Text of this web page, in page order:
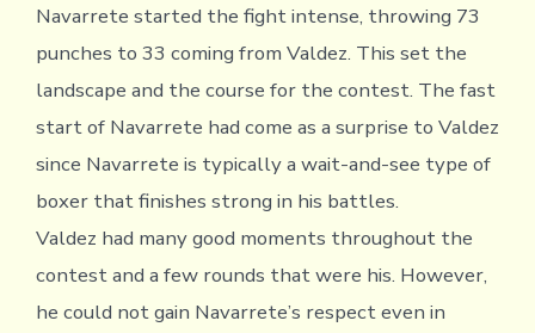
Navarrete started the fight intense, throwing 73
punches to 33 coming from Valdez. This set the
landscape and the course for the contest. The fast
start of Navarrete had come as a surprise to Valdez
since Navarrete is typically a wait-and-see type of
boxer that finishes strong in his battles.
Valdez had many good moments throughout the
contest and a few rounds that were his. However,
he could not gain Navarrete’s respect even in